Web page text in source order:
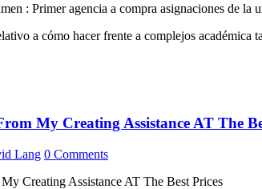
: Primer agencia a compra asignaciones de la
a cómo hacer frente a complejos académica
My Creating Assistance AT The
Lang 0 Comments
Creating Assistance AT The Best Prices